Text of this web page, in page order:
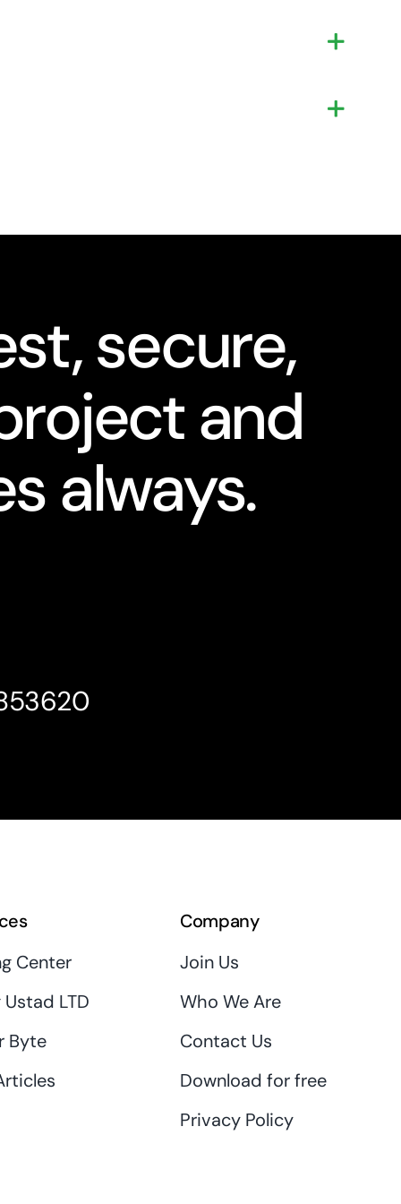
secure,
and
always.
Center
LTD
Byte
Company
Join Us
Who We Are
Contact Us
Download for free
Privacy Policy